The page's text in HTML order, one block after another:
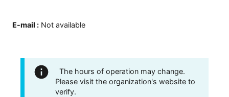
E-mail : Not available
The hours of operation may change.
Please visit the organization's website to
verify.